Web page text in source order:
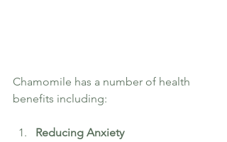
Chamomile has a number of health
benefits including:
Reducing Anxiety